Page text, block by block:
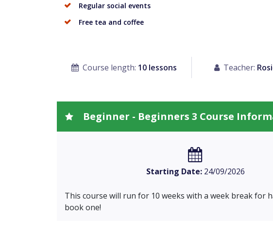
Regular social events
Free tea and coffee
Course length: 10 lessons Teacher:
Beginner - Beginners 3 Course
Starting Date:24/09/2026
This course will run for 10 weeks with a week break for
book one!